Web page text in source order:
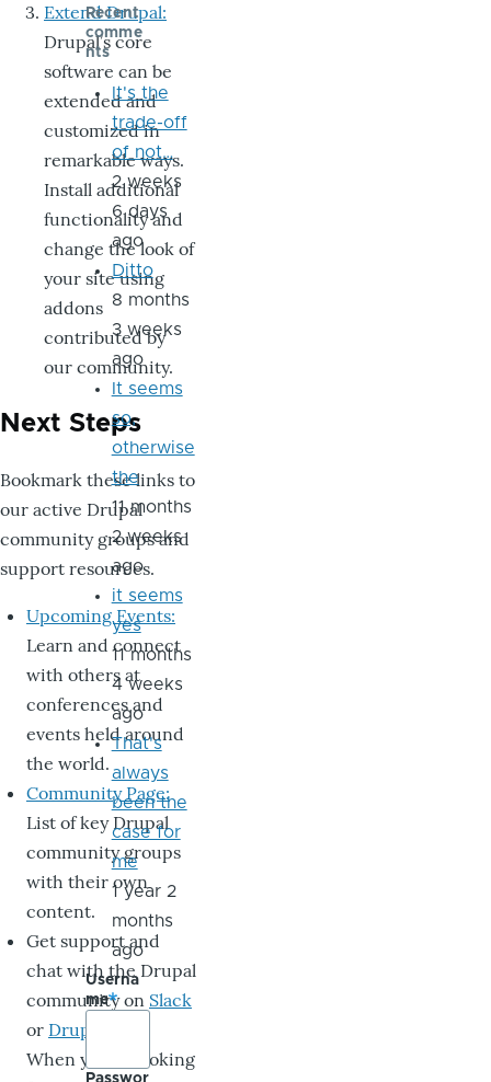
Extend Drupal:
Drupal’s core
software can be
extended and
customized in
remarkable ways.
Install additional
functionality and
change the look of
your site using
addons
contributed by
our community.
Next Steps
Bookmark these links to
our active Drupal
community groups and
support resources.
Upcoming Events:
Learn and connect
with others at
conferences and
events held around
the world.
Community Page:
List of key Drupal
community groups
with their own
content.
Get support and
chat with the Drupal
community on Slack
or DrupalChat
When you’re looking
Recent
comme
nts
It's the
trade-off
of not…
2 weeks
6 days
ago
Ditto
8 months
3 weeks
ago
It seems
so,
otherwise
the
11 months
2 weeks
ago
it seems
yes
11 months
4 weeks
ago
That's
always
been the
case for
me
1 year 2
months
ago
Userna
me